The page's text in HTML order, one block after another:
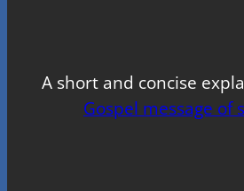
A short and concise
Gospel message of